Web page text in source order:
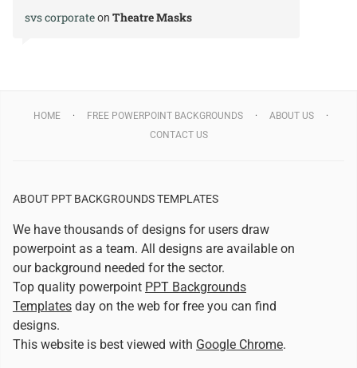
svs corporateon Theatre Masks
HOME FREE POWERPOINT BACKGROUNDS
ABOUT US
CONTACT US
ABOUT PPT BACKGROUNDS TEMPLATES
We have thousands of designs for users draw
powerpoint as a team. All designs are available on
our background needed for the sector.
Top quality powerpoint PPT Backgrounds
Templates day on the web for free you can find
designs.
This website is best viewed with Google Chrome.